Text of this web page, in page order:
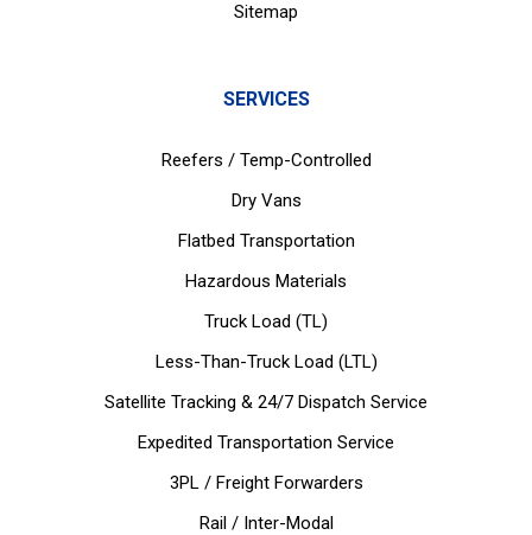
Sitemap
SERVICES
Reefers / Temp-Controlled
Dry Vans
Flatbed Transportation
Hazardous Materials
Truck Load (TL)
Less-Than-Truck Load (LTL)
Satellite Tracking & 24/7 Dispatch Service
Expedited Transportation Service
3PL / Freight Forwarders
Rail / Inter-Modal